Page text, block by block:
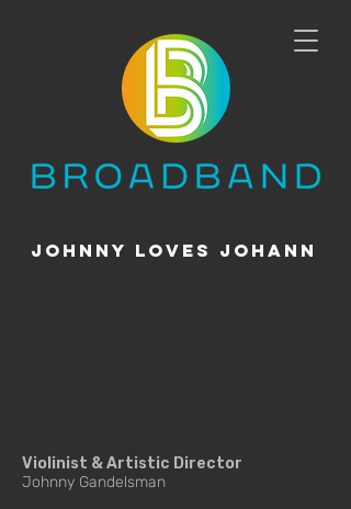
johnny loves johann
Violinist & Artistic Director
Johnny Gandelsman